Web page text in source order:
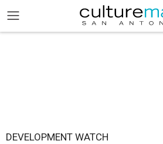
DEVELOPMENT WATCH